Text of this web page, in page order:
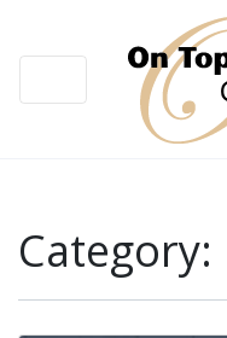
Category: